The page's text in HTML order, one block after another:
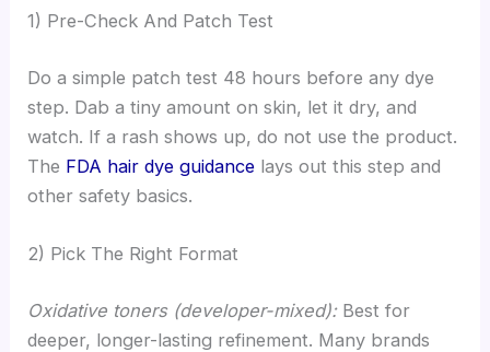
1) Pre-Check And Patch Test
Do a simple patch test 48 hours before any dye
step. Dab a tiny amount on skin, let it dry, and
watch. If a rash shows up, do not use the product.
The FDA hair dye guidance lays out this step and
other safety basics.
2) Pick The Right Format
Oxidative toners (developer-mixed):Best for
deeper, longer-lasting refinement. Many brands